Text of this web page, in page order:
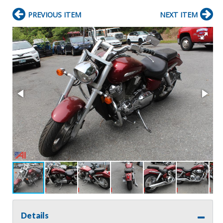
PREVIOUS ITEM NEXT ITEM
Details